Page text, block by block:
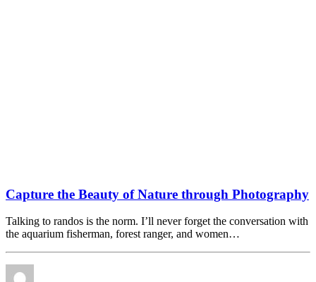
Capture the Beauty of Nature through Photography
Talking to randos is the norm. I’ll never forget the conversation with
the aquarium fisherman, forest ranger, and women…